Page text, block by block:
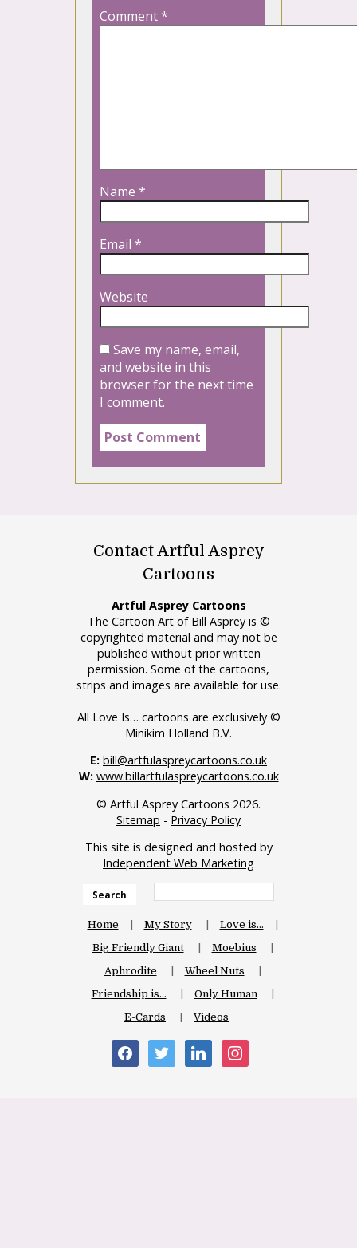
Comment*
Name *
Email *
Website
Save my name, email,
and website in this
browser for the next time
I comment.
Contact Artful Asprey
Cartoons
Artful Asprey Cartoons
The Cartoon Art of Bill Asprey is ©
copyrighted material and may not be
published without prior written
permission. Some of the cartoons,
strips and images are available for use.
All Love Is… cartoons are exclusively ©
Minikim Holland B.V.
E: bill@artfulaspreycartoons.co.uk
W: www.billartfulaspreycartoons.co.uk
© Artful Asprey Cartoons 2026.
Sitemap - Privacy Policy
This site is designed and hosted by
Independent Web Marketing
Search
Home My Story
Love is…
Big Friendly Giant
Moebius
Aphrodite
Wheel Nuts
Friendship is…
Only Human
E-Cards
Videos
facebooktwitter linkedin instagram